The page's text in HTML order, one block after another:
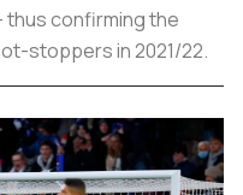
confirming the
stoppers in 2021/22.